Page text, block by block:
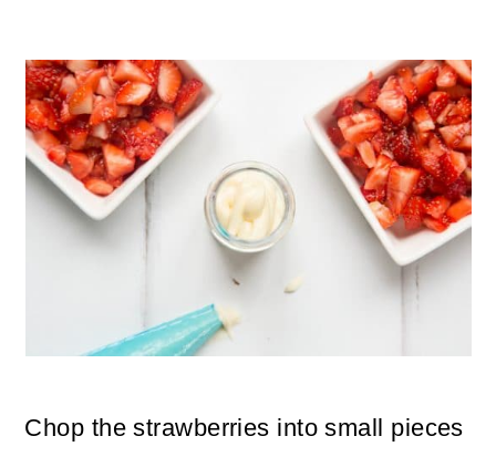
Chop the strawberries into small pieces